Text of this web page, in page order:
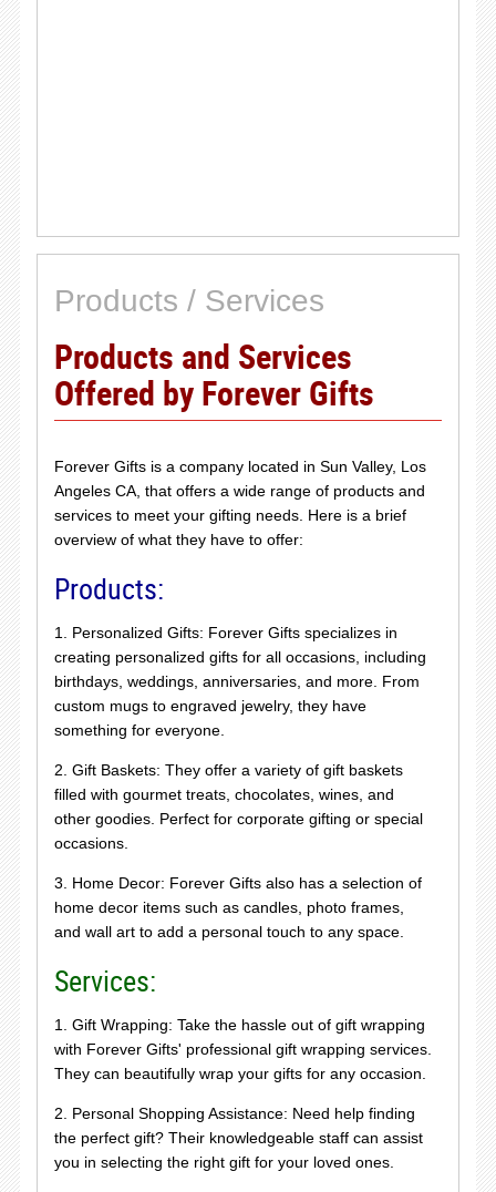
Products / Services
Products and Services
Offered by Forever Gifts
Forever Gifts is a company located in Sun Valley, Los
Angeles CA, that offers a wide range of products and
services to meet your gifting needs. Here is a brief
overview of what they have to offer:
Products:
1. Personalized Gifts: Forever Gifts specializes in
creating personalized gifts for all occasions, including
birthdays, weddings, anniversaries, and more. From
custom mugs to engraved jewelry, they have
something for everyone.
2. Gift Baskets: They offer a variety of gift baskets
filled with gourmet treats, chocolates, wines, and
other goodies. Perfect for corporate gifting or special
occasions.
3. Home Decor: Forever Gifts also has a selection of
home decor items such as candles, photo frames,
and wall art to add a personal touch to any space.
Services:
1. Gift Wrapping: Take the hassle out of gift wrapping
with Forever Gifts' professional gift wrapping services.
They can beautifully wrap your gifts for any occasion.
2. Personal Shopping Assistance: Need help finding
the perfect gift? Their knowledgeable staff can assist
you in selecting the right gift for your loved ones.